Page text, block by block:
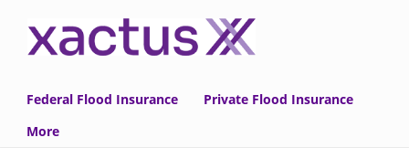
Federal Flood Insurance
Private Flood Insurance
More